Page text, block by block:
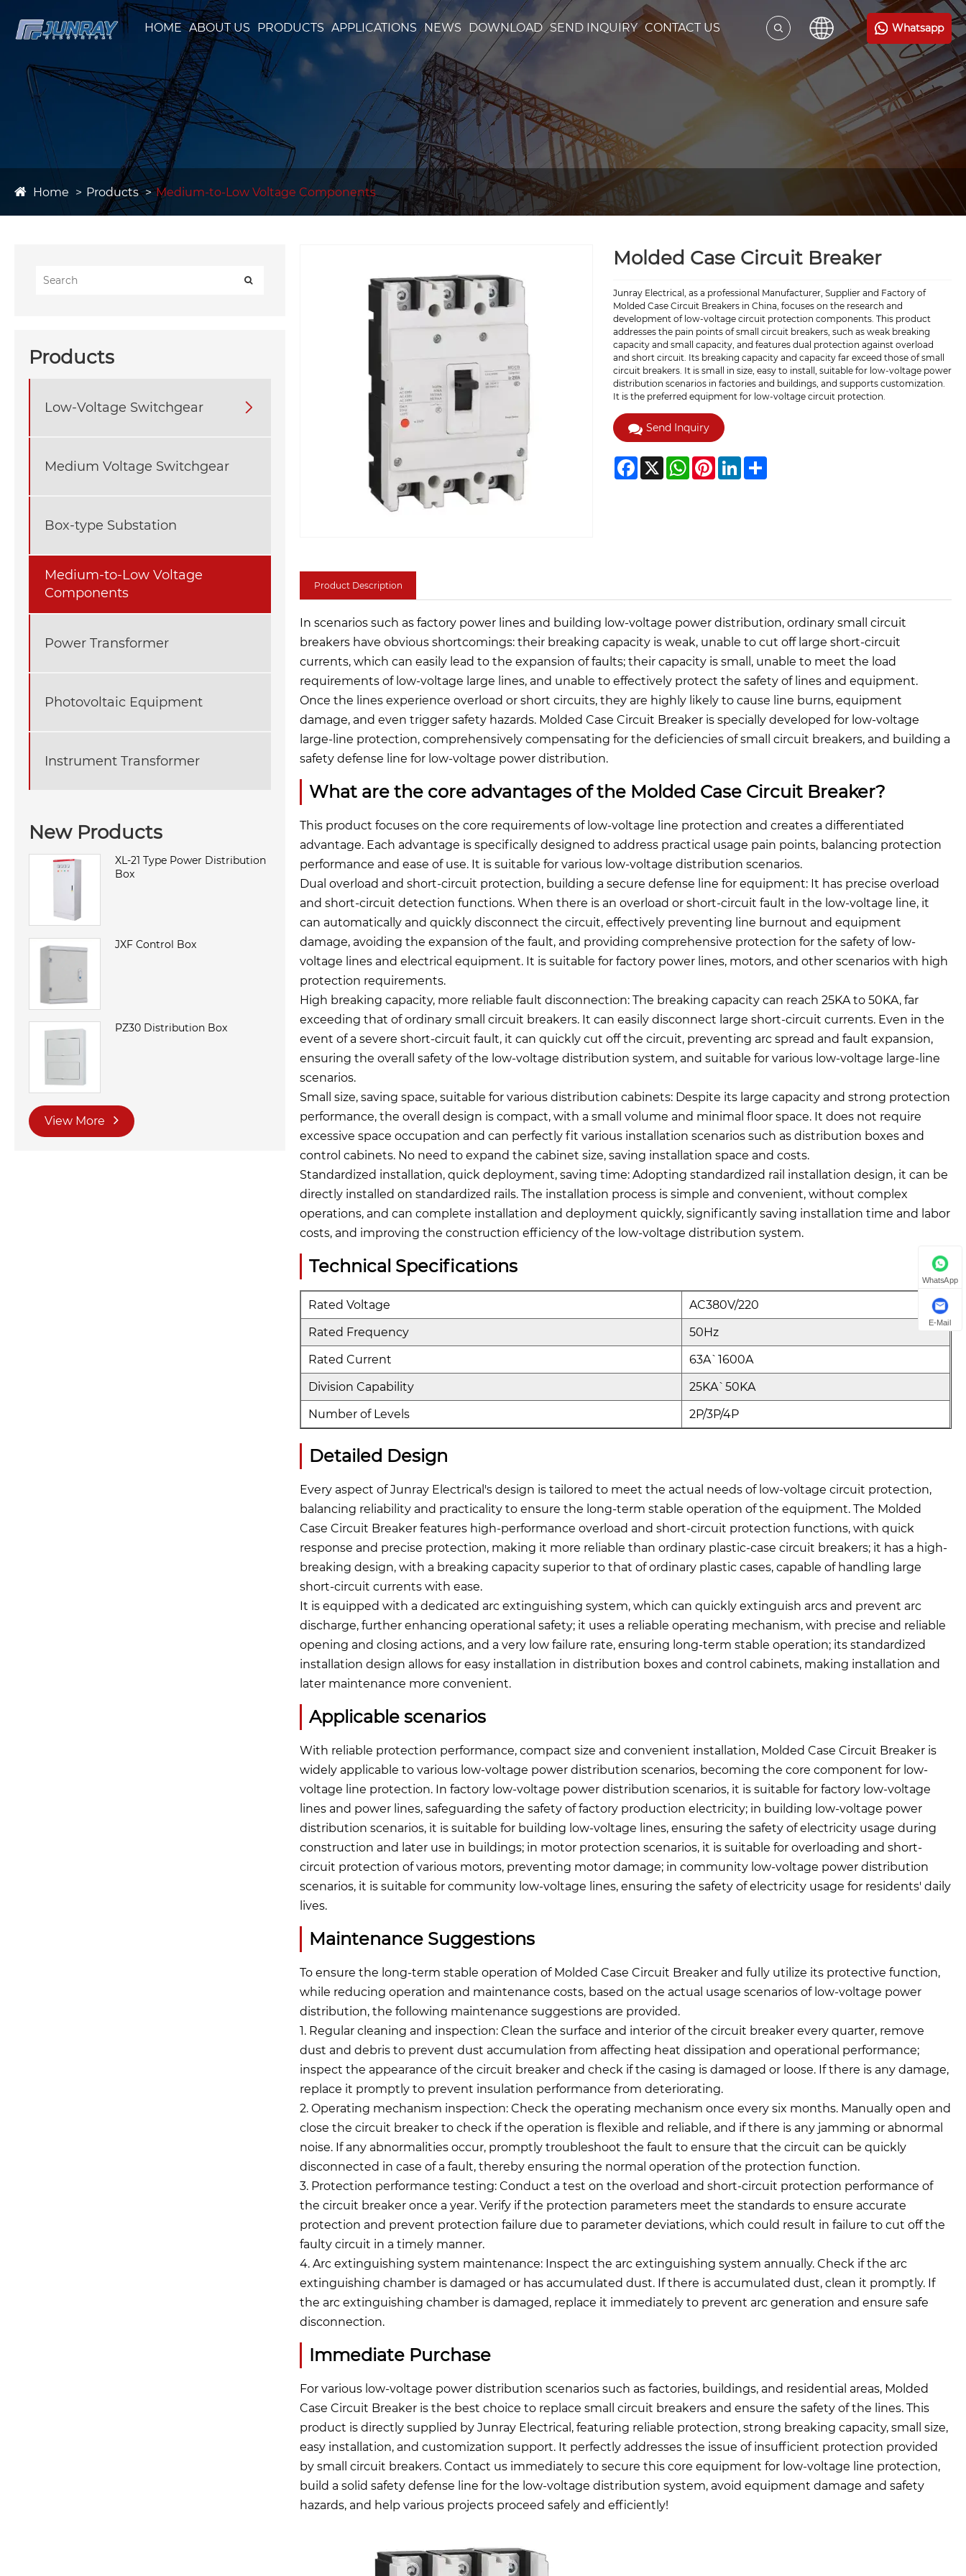
HOME ABOUT US PRODUCTS APPLICATIONS NEWS DOWNLOAD SEND INQUIRY CONTACT US Whatsapp
Home Products Medium-to-Low Voltage Components
Products
Low-Voltage Switchgear 
Medium Voltage Switchgear
Box-type Substation
Medium-to-Low Voltage
Components
Power Transformer
Photovoltaic Equipment
Instrument Transformer
New Products
XL-21 Type Power Distribution
Box
JXF Control Box
PZ30 Distribution Box
View More
Molded Case Circuit Breaker
Junray Electrical, as a professional Manufacturer, Supplier and Factory of
Molded Case Circuit Breakers in China, focuses on the research and
development of low-voltage circuit protection components. This product
addresses the pain points of small circuit breakers, such as weak breaking
capacity and small capacity, and features dual protection against overload
and short circuit. Its breaking capacity and capacity far exceed those of small
circuit breakers. It is small in size, easy to install, suitable for low-voltage power
distribution scenarios in factories and buildings, and supports customization.
It is the preferred equipment for low-voltage circuit protection.
Send Inquiry
Facebook
X WhatsAppPinterestLinkedInShare
Product Description
In scenarios such as factory power lines and building low-voltage power distribution, ordinary small circuit
breakers have obvious shortcomings: their breaking capacity is weak, unable to cut off large short-circuit
currents, which can easily lead to the expansion of faults; their capacity is small, unable to meet the load
requirements of low-voltage large lines, and unable to effectively protect the safety of lines and equipment.
Once the lines experience overload or short circuits, they are highly likely to cause line burns, equipment
damage, and even trigger safety hazards. Molded Case Circuit Breaker is specially developed for low-voltage
large-line protection, comprehensively compensating for the deficiencies of small circuit breakers, and building a
safety defense line for low-voltage power distribution.
What are the core advantages of the Molded Case Circuit Breaker?
This product focuses on the core requirements of low-voltage line protection and creates a differentiated
advantage. Each advantage is specifically designed to address practical usage pain points, balancing protection
performance and ease of use. It is suitable for various low-voltage distribution scenarios.
Dual overload and short-circuit protection, building a secure defense line for equipment: It has precise overload
and short-circuit detection functions. When there is an overload or short-circuit fault in the low-voltage line, it
can automatically and quickly disconnect the circuit, effectively preventing line burnout and equipment
damage, avoiding the expansion of the fault, and providing comprehensive protection for the safety of low-
voltage lines and electrical equipment. It is suitable for factory power lines, motors, and other scenarios with high
protection requirements.
High breaking capacity, more reliable fault disconnection: The breaking capacity can reach 25KA to 50KA, far
exceeding that of ordinary small circuit breakers. It can easily disconnect large short-circuit currents. Even in the
event of a severe short-circuit fault, it can quickly cut off the circuit, preventing arc spread and fault expansion,
ensuring the overall safety of the low-voltage distribution system, and suitable for various low-voltage large-line
scenarios.
Small size, saving space, suitable for various distribution cabinets: Despite its large capacity and strong protection
performance, the overall design is compact, with a small volume and minimal floor space. It does not require
excessive space occupation and can perfectly fit various installation scenarios such as distribution boxes and
control cabinets. No need to expand the cabinet size, saving installation space and costs.
Standardized installation, quick deployment, saving time: Adopting standardized rail installation design, it can be
directly installed on standardized rails. The installation process is simple and convenient, without complex
operations, and can complete installation and deployment quickly, significantly saving installation time and labor
costs, and improving the construction efficiency of the low-voltage distribution system.
Technical Specifications
Rated Voltage
AC380V/220
Rated Frequency
50Hz
Rated Current
63A`1600A
Division Capability
25KA`50KA
Number of Levels
2P/3P/4P
Detailed Design
Every aspect of Junray Electrical's design is tailored to meet the actual needs of low-voltage circuit protection,
balancing reliability and practicality to ensure the long-term stable operation of the equipment. The Molded
Case Circuit Breaker features high-performance overload and short-circuit protection functions, with quick
response and precise protection, making it more reliable than ordinary plastic-case circuit breakers; it has a high-
breaking design, with a breaking capacity superior to that of ordinary plastic cases, capable of handling large
short-circuit currents with ease.
It is equipped with a dedicated arc extinguishing system, which can quickly extinguish arcs and prevent arc
discharge, further enhancing operational safety; it uses a reliable operating mechanism, with precise and reliable
opening and closing actions, and a very low failure rate, ensuring long-term stable operation; its standardized
installation design allows for easy installation in distribution boxes and control cabinets, making installation and
later maintenance more convenient.
Applicable scenarios
With reliable protection performance, compact size and convenient installation, Molded Case Circuit Breaker is
widely applicable to various low-voltage power distribution scenarios, becoming the core component for low-
voltage line protection. In factory low-voltage power distribution scenarios, it is suitable for factory low-voltage
lines and power lines, safeguarding the safety of factory production electricity; in building low-voltage power
distribution scenarios, it is suitable for building low-voltage lines, ensuring the safety of electricity usage during
construction and later use in buildings; in motor protection scenarios, it is suitable for overloading and short-
circuit protection of various motors, preventing motor damage; in community low-voltage power distribution
scenarios, it is suitable for community low-voltage lines, ensuring the safety of electricity usage for residents' daily
lives.
Maintenance Suggestions
To ensure the long-term stable operation of Molded Case Circuit Breaker and fully utilize its protective function,
while reducing operation and maintenance costs, based on the actual usage scenarios of low-voltage power
distribution, the following maintenance suggestions are provided.
1. Regular cleaning and inspection: Clean the surface and interior of the circuit breaker every quarter, remove
dust and debris to prevent dust accumulation from affecting heat dissipation and operational performance;
inspect the appearance of the circuit breaker and check if the casing is damaged or loose. If there is any damage,
replace it promptly to prevent insulation performance from deteriorating.
2. Operating mechanism inspection: Check the operating mechanism once every six months. Manually open and
close the circuit breaker to check if the operation is flexible and reliable, and if there is any jamming or abnormal
noise. If any abnormalities occur, promptly troubleshoot the fault to ensure that the circuit can be quickly
disconnected in case of a fault, thereby ensuring the normal operation of the protection function.
3. Protection performance testing: Conduct a test on the overload and short-circuit protection performance of
the circuit breaker once a year. Verify if the protection parameters meet the standards to ensure accurate
protection and prevent protection failure due to parameter deviations, which could result in failure to cut off the
faulty circuit in a timely manner.
4. Arc extinguishing system maintenance: Inspect the arc extinguishing system annually. Check if the arc
extinguishing chamber is damaged or has accumulated dust. If there is accumulated dust, clean it promptly. If
the arc extinguishing chamber is damaged, replace it immediately to prevent arc generation and ensure safe
disconnection.
Immediate Purchase
For various low-voltage power distribution scenarios such as factories, buildings, and residential areas, Molded
Case Circuit Breaker is the best choice to replace small circuit breakers and ensure the safety of the lines. This
product is directly supplied by Junray Electrical, featuring reliable protection, strong breaking capacity, small size,
easy installation, and customization support. It perfectly addresses the issue of insufficient protection provided
by small circuit breakers. Contact us immediately to secure this core equipment for low-voltage line protection,
build a solid safety defense line for the low-voltage distribution system, avoid equipment damage and safety
hazards, and help various projects proceed safely and efficiently!
WhatsApp
E-Mail